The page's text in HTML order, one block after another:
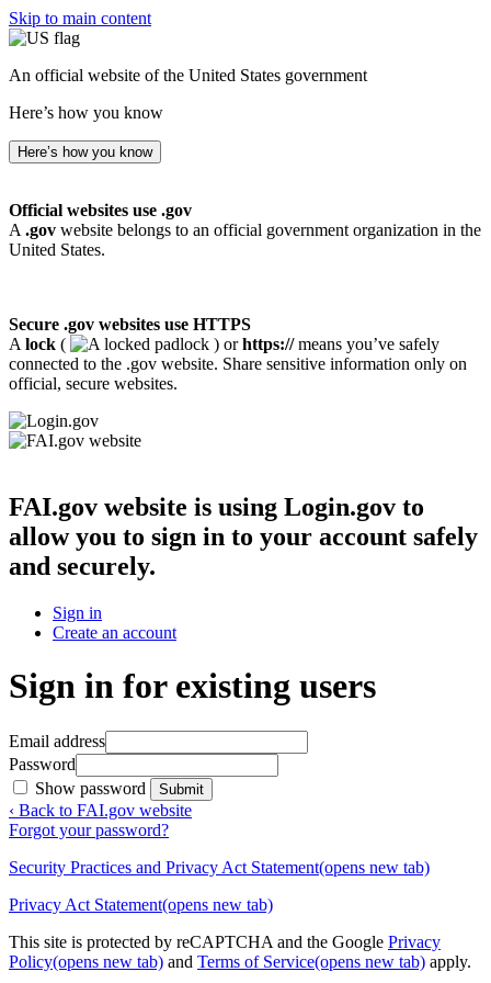
Skip to main content
An official website of the United States government
Here’s how you know
Here’s how you know
Official websites use .gov
A .gov website belongs to an official government organization in the
United States.
Secure .gov websites use HTTPS
A lock ( ) orhttps://means you’ve safely
connected to the .gov website. Share sensitive information only on
official, secure websites.
FAI.gov website is using Login.gov to
allow you to sign in to your account safely
and securely.
Sign in
Create an account
Sign in for existing users
Email address
Password
Show password
Submit
‹ Back to FAI.gov website
Forgot your password?
Security Practices and Privacy Act Statement(opens new tab)
Privacy Act Statement(opens new tab)
This site is protected by reCAPTCHA and the Google Privacy
Policy(opens new tab) and Terms of Service(opens new tab) apply.